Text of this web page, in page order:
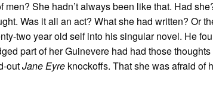
men? She hadn’t always been like that. Had
Was it all an act? What she had written? Or
two year old self into his singular novel. He
part of her Guinevere had had those
outJane Eyre knockoffs. That she was afraid of